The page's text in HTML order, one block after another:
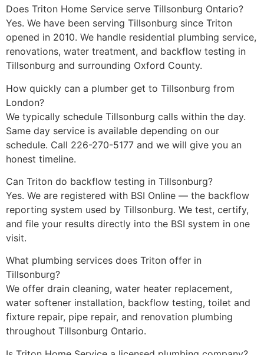
Does Triton Home Service serve Tillsonburg Ontario?
Yes. We have been serving Tillsonburg since Triton
opened in 2010. We handle residential plumbing service,
renovations, water treatment, and backflow testing in
Tillsonburg and surrounding Oxford County.
How quickly can a plumber get to Tillsonburg from
London?
We typically schedule Tillsonburg calls within the day.
Same day service is available depending on our
schedule. Call 226-270-5177 and we will give you an
honest timeline.
Can Triton do backflow testing in Tillsonburg?
Yes. We are registered with BSI Online — the backflow
reporting system used by Tillsonburg. We test, certify,
and file your results directly into the BSI system in one
visit.
What plumbing services does Triton offer in
Tillsonburg?
We offer drain cleaning, water heater replacement,
water softener installation, backflow testing, toilet and
fixture repair, pipe repair, and renovation plumbing
throughout Tillsonburg Ontario.